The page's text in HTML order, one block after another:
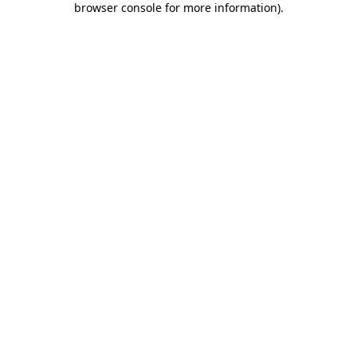
browser console for more information).